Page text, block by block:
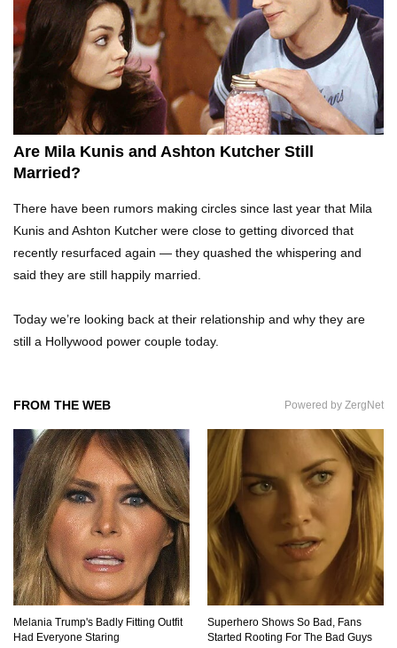
Top 10 Tragic Jim Carrey Facts That Aren’t
Funny
Top 10 AC/DC Facts That Will Leave You
Thunderstruck!
Storage Wars?
Top 10 Bond Girls Ranked!
Top 7 Ways Jaws Changed The World (And
Think About Sharks)
Where The Heck Did Dennis Rodman Blow All
His Money?
Top 20 Classic Interracial/Intercultural Love
Are Mila Kunis and Ashton Kutcher Still
Married?
There have been rumors making circles since last year that Mila
Kunis and Ashton Kutcher were close to getting divorced that
recently resurfaced again — they quashed the whispering and
said they are still happily married.
Today we’re looking back at their relationship and why they are
still a Hollywood power couple today.
FROM THE WEB Powered by ZergNet
Melania Trump's Badly Fitting Outfit
Had Everyone Staring
Superhero Shows So Bad, Fans
Started Rooting For The Bad Guys